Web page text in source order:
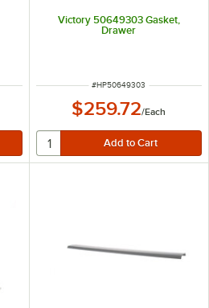
Victory 50649303 Gasket,
Drawer
ITEM NUMBER
#HP50649303
$259.72/Each